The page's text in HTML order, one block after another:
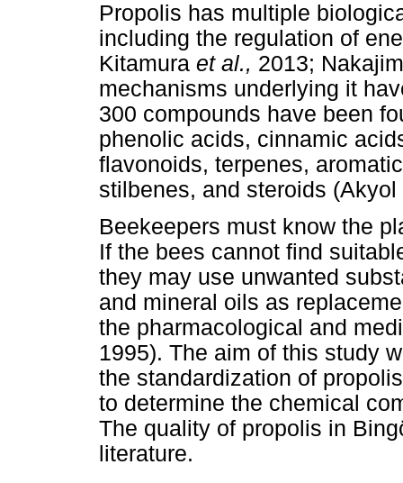
Propolis has multiple
including the regulation of
Kitamura et al., 2013;
mechanisms underlying it
300 compounds have been
phenolic acids, cinnamic
flavonoids, terpenes,
stilbenes, and steroids (Akyol
Beekeepers must know the
If the bees cannot find
they may use unwanted
and mineral oils as
the pharmacological and
1995). The aim of this study
the standardization of
to determine the chemical
The quality of propolis in
literature.